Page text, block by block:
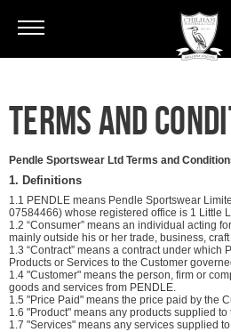
0 items
£0.00
YOUR BASKET IS
View Basket
Terms and
Pendle Sportswear Ltd Terms and
1. Definitions
1.1 PENDLE means Pendle Sportswear
07584466) whose registered office is 1 Little
1.2 “Consumer” means an individual acting
mainly outside his or her trade, business,
1.3 “Contract” means a contract under which
Products or Services to the Customer
1.4 "Customer" means the person, firm or
goods and services from PENDLE.
1.5 "Price Paid" means the price paid by the
1.6 "Product" means any products supplied
1.7 "Services" means any services supplied